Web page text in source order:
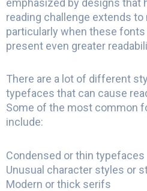
reading challenge extends to
particularly when these fonts
present even greater
There are a lot of different
typefaces that can cause
Some of the most common
include:
Condensed or thin typefaces
Unusual character styles or
Modern or thick serifs